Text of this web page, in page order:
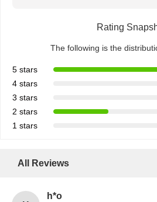
Rating
The following is the
5 stars
4 stars
3 stars
2 stars
1 stars
All Reviews
h*o